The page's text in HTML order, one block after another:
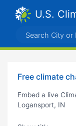
U.S.
Free climate
Embed a live
Logansport, IN